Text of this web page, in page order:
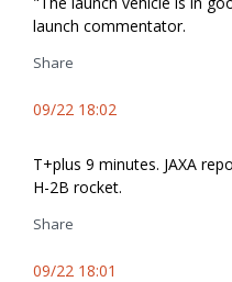
launch commentator.
Share
09/22 18:02
T+plus 9 minutes. JAXA
H-2B rocket.
Share
09/22 18:01